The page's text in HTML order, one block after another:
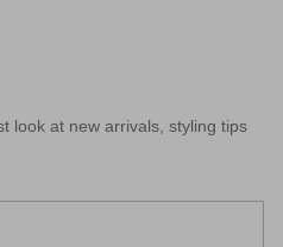
look at new arrivals, styling tips